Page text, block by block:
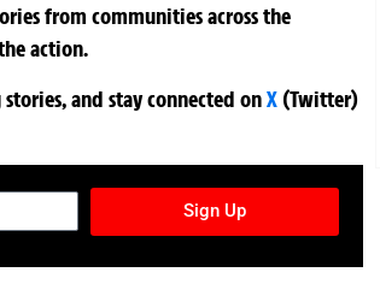
from communities across the
action.
and stay connected onX (Twitter)
Sign Up